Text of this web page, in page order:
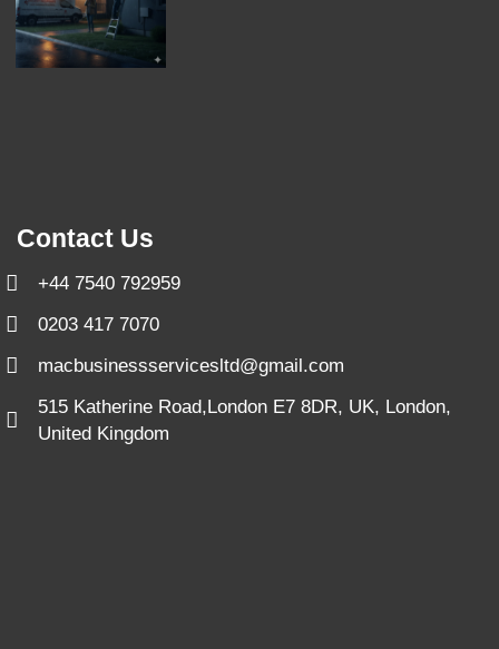
Contact Us
+44 7540 792959
0203 417 7070
macbusinessservicesltd@gmail.com
515 Katherine Road,London E7 8DR, UK, London,
United Kingdom